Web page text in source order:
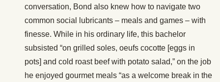
conversation, Bond also knew how to navigate two
common social lubricants – meals and games – with
finesse. While in his ordinary life, this bachelor
subsisted “on grilled soles, oeufs cocotte [eggs in
pots] and cold roast beef with potato salad,” on the job
he enjoyed gourmet meals “as a welcome break in the